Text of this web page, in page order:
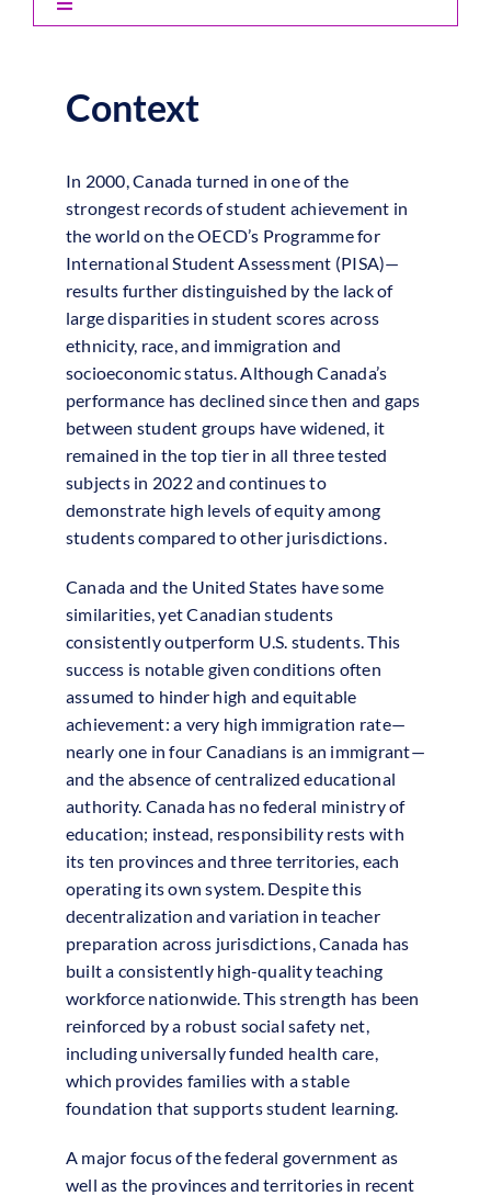
Toggle
Navigation
Context
In 2000, Canada turned in one of the
strongest records of student achievement in
the world on the OECD’s Programme for
International Student Assessment (PISA)—
results further distinguished by the lack of
large disparities in student scores across
ethnicity, race, and immigration and
socioeconomic status. Although Canada’s
performance has declined since then and gaps
between student groups have widened, it
remained in the top tier in all three tested
subjects in 2022 and continues to
demonstrate high levels of equity among
students compared to other jurisdictions.
Canada and the United States have some
similarities, yet Canadian students
consistently outperform U.S. students. This
success is notable given conditions often
assumed to hinder high and equitable
achievement: a very high immigration rate—
nearly one in four Canadians is an immigrant—
and the absence of centralized educational
authority. Canada has no federal ministry of
education; instead, responsibility rests with
its ten provinces and three territories, each
operating its own system. Despite this
decentralization and variation in teacher
preparation across jurisdictions, Canada has
built a consistently high-quality teaching
workforce nationwide. This strength has been
reinforced by a robust social safety net,
including universally funded health care,
which provides families with a stable
foundation that supports student learning.
A major focus of the federal government as
well as the provinces and territories in recent